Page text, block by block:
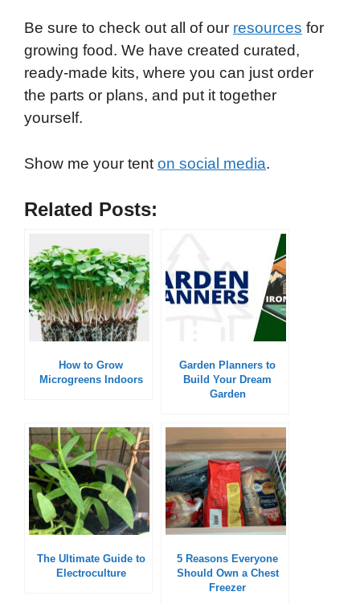
Be sure to check out all of our resources for
growing food. We have created curated,
ready-made kits, where you can just order
the parts or plans, and put it together
yourself.
Show me your tent on social media.
Related Posts:
How to Grow
Microgreens Indoors
Garden Planners to
Build Your Dream
Garden
The Ultimate Guide to
Electroculture
5 Reasons Everyone
Should Own a Chest
Freezer